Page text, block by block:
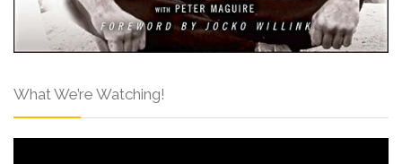
What We’re Watching!